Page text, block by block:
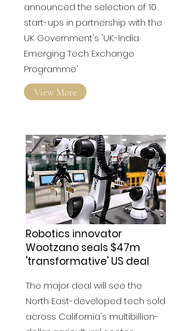
announced the selection of 10
start-ups in partnership with the
UK Government's 'UK-India
Emerging Tech Exchange
Programme'
View More
Robotics innovator
Wootzano seals $47m
'transformative' US deal
The major deal will see the
North East-developed tech sold
across California's multibillion-